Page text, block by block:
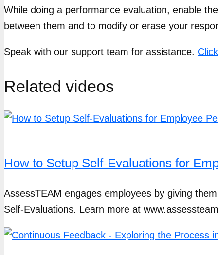
While doing a performance evaluation, enable
between them and to modify or erase your
Speak with our support team for assistance.
Related videos
How to Setup Self-Evaluations for
AssessTEAM engages employees by giving
Self-Evaluations. Learn more at